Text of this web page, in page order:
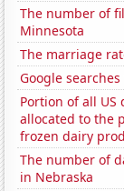
The number of
Minnesota
The marriage
Google
Portion of all US
allocated to the
frozen dairy
The number of
in Nebraska